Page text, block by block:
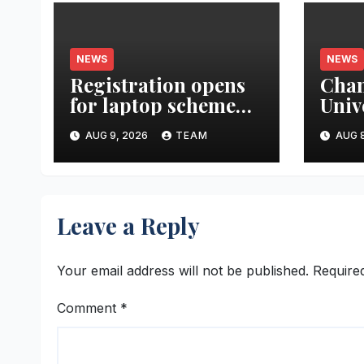
NEWS
Registration opens
for laptop scheme
for meritorious
SC/ST students
AUG 9, 2026 TEAM
NEWS
AUG
Leave a Reply
Your email address will not be published.
Comment *